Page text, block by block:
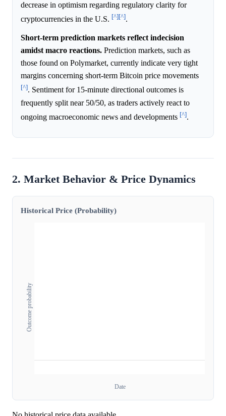
decrease in optimism regarding regulatory clarity for
cryptocurrencies in the U.S. [^][^].
Short-term prediction markets reflect indecision
amidst macro reactions. Prediction markets, such as
those found on Polymarket, currently indicate very tight
margins concerning short-term Bitcoin price movements
[^]. Sentiment for 15-minute directional outcomes is
frequently split near 50/50, as traders actively react to
ongoing macroeconomic news and developments [^].
2. Market Behavior & Price Dynamics
Historical Price (Probability)
Outcome probability
Date